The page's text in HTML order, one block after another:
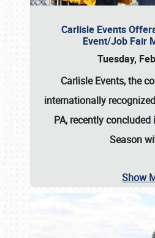
Carlisle Events
Event/Job Fair
Tuesday,
Carlisle Events, the
internationally
PA, recently
Season
Show